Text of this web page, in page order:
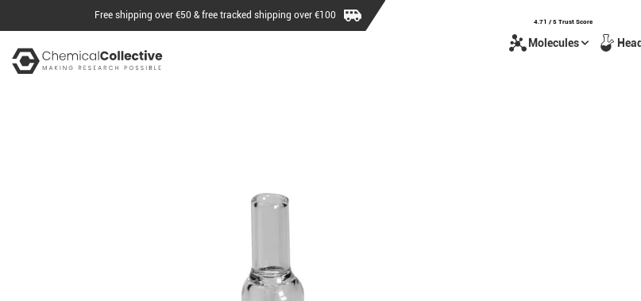
Free shipping over €50 & free tracked shipping over €100
4.71 / 5 Trust Score
Molecules